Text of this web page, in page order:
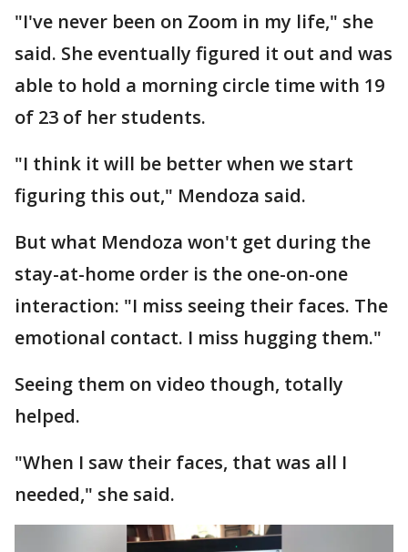
"I've never been on Zoom in my life," she
said. She eventually figured it out and was
able to hold a morning circle time with 19
of 23 of her students.
"I think it will be better when we start
figuring this out," Mendoza said.
But what Mendoza won't get during the
stay-at-home order is the one-on-one
interaction: "I miss seeing their faces. The
emotional contact. I miss hugging them."
Seeing them on video though, totally
helped.
"When I saw their faces, that was all I
needed," she said.